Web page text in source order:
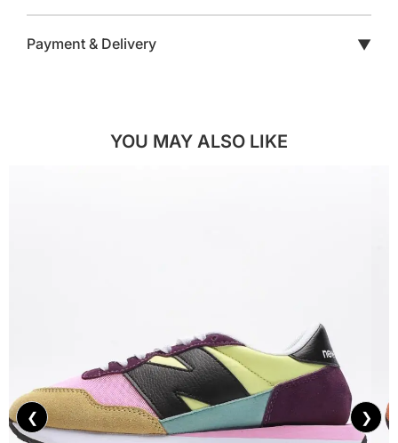
Payment & Delivery ▼
YOU MAY ALSO LIKE
❮ ❯